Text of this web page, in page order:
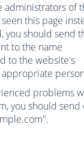
administrators of
this page
you should send
to the name
to the website's
problems
you should send
".